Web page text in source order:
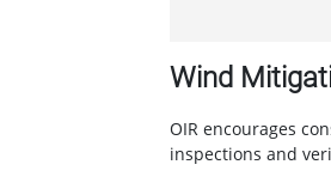
Wind
OIR encourages
inspections and